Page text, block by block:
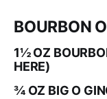
BOURBON
1½ OZ
HERE)
¾ OZ BIG O